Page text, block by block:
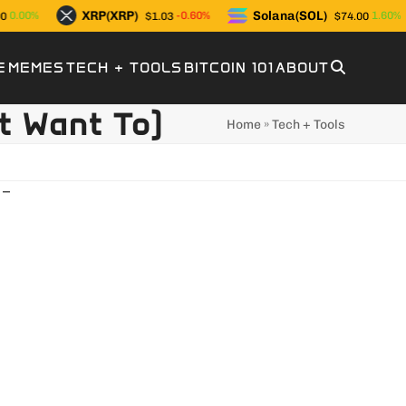
XRP(XRP) $1.03 -0.60% Solana(SOL) $74.00 1.60%
MEMES TECH + TOOLS BITCOIN 101ABOUT
Want To) Home»Tech + Tools